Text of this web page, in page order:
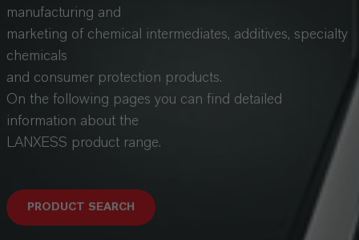
manufacturing and
marketing of chemical intermediates, additives, specialty
chemicals
and consumer protection products.
On the following pages you can find detailed
information about the
LANXESS product range.
PRODUCT SEARCH